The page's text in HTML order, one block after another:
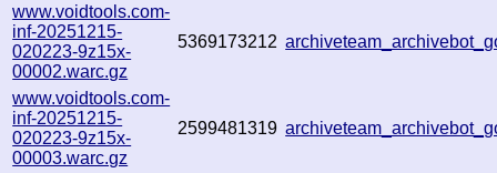
www.voidtools.com-
inf-20251215-
020223-9z15x-
00002.warc.gz
5369173212
www.voidtools.com-
inf-20251215-
020223-9z15x-
00003.warc.gz
2599481319